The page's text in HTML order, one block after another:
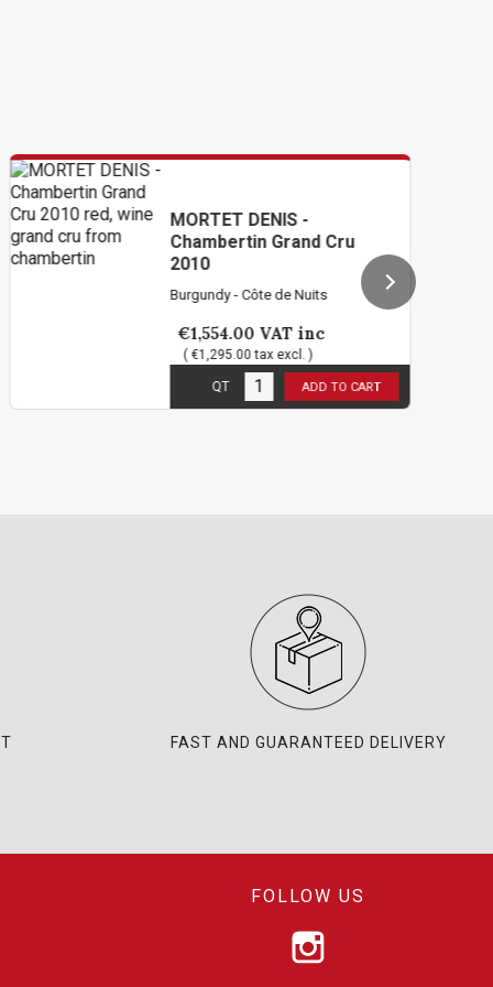
MORTET DENIS -
Chambertin Grand Cru
2010
Burgundy - Côte de Nuits
€1,554.00 VAT inc
( €1,295.00 tax excl. )
ADD TO CART
FAST AND GUARANTEED DELIVERY
FOLLOW US